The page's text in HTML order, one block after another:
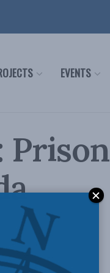
EVENTS
Prison